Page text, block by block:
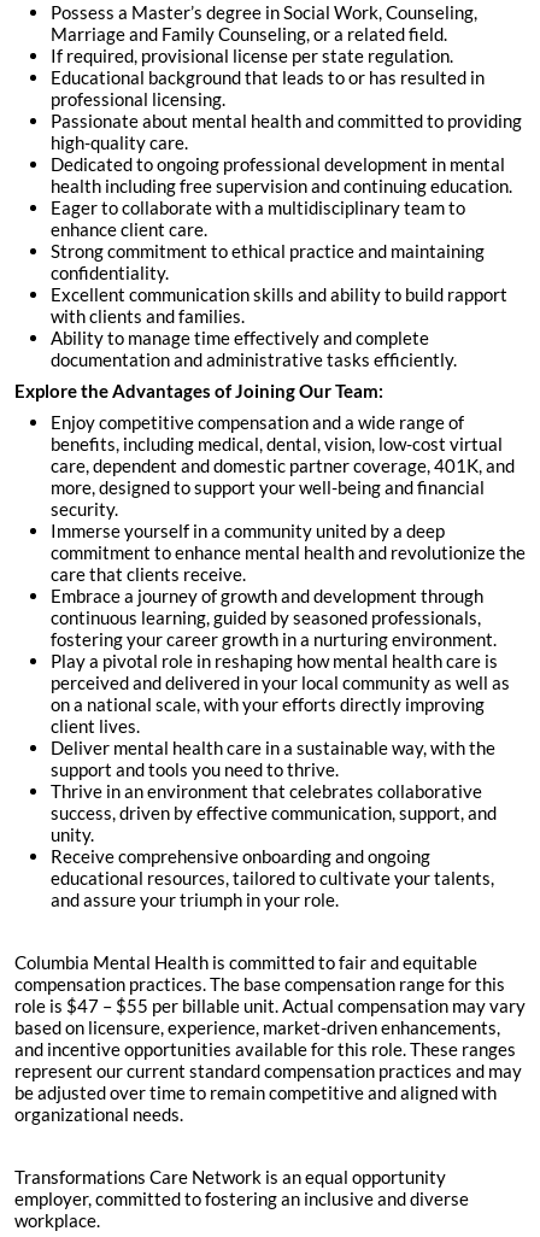
Possess a Master’s degree in Social Work, Counseling,
Marriage and Family Counseling, or a related field.
If required, provisional license per state regulation.
Educational background that leads to or has resulted in
professional licensing.
Passionate about mental health and committed to providing
high-quality care.
Dedicated to ongoing professional development in mental
health including free supervision and continuing education.
Eager to collaborate with a multidisciplinary team to
enhance client care.
Strong commitment to ethical practice and maintaining
confidentiality.
Excellent communication skills and ability to build rapport
with clients and families.
Ability to manage time effectively and complete
documentation and administrative tasks efficiently.
Explore the Advantages of Joining Our Team:
Enjoy competitive compensation and a wide range of
benefits, including medical, dental, vision, low-cost virtual
care, dependent and domestic partner coverage, 401K, and
more, designed to support your well-being and financial
security.
Immerse yourself in a community united by a deep
commitment to enhance mental health and revolutionize the
care that clients receive.
Embrace a journey of growth and development through
continuous learning, guided by seasoned professionals,
fostering your career growth in a nurturing environment.
Play a pivotal role in reshaping how mental health care is
perceived and delivered in your local community as well as
on a national scale, with your efforts directly improving
client lives.
Deliver mental health care in a sustainable way, with the
support and tools you need to thrive.
Thrive in an environment that celebrates collaborative
success, driven by effective communication, support, and
unity.
Receive comprehensive onboarding and ongoing
educational resources, tailored to cultivate your talents,
and assure your triumph in your role.
Columbia Mental Health is committed to fair and equitable
compensation practices. The base compensation range for this
role is $47 – $55 per billable unit. Actual compensation may vary
based on licensure, experience, market-driven enhancements,
and incentive opportunities available for this role. These ranges
represent our current standard compensation practices and may
be adjusted over time to remain competitive and aligned with
organizational needs.
Transformations Care Network is an equal opportunity
employer, committed to fostering an inclusive and diverse
workplace.